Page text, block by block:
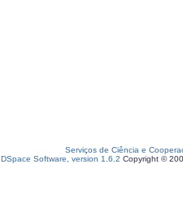
Serviços de Ciência e
DSpace Software, version 1.6.2 Copyright ©